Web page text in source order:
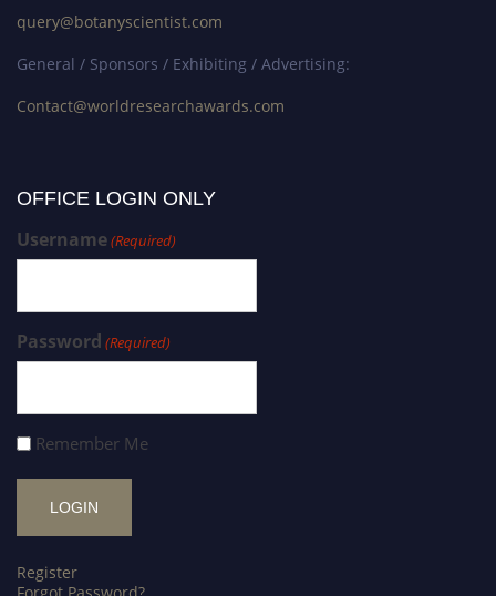
query@botanyscientist.com
General / Sponsors / Exhibiting / Advertising:
Contact@worldresearchawards.com
OFFICE LOGIN ONLY
Username(Required)
Password (Required)
Remember Me
Register